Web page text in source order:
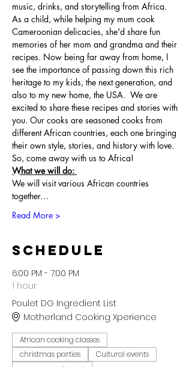
music, drinks, and storytelling from Africa.
As a child, while helping my mum cook
Cameroonian delicacies, she'd share fun
memories of her mom and grandma and their
recipes. Now being far away from home, I
see the importance of passing down this rich
heritage to my kids, the next generation, and
also to my new home, the USA.  We are
excited to share these recipes and stories with
you. Our cooks are seasoned cooks from
different African countries, each one bringing
their own style, stories, and history with love.
So, come away with us to Africa!
What we will do:
We will visit various African countries
together…
Read More >
Schedule
6:00 PM - 7:00 PM
1 hour
Poulet DG Ingredient List
Motherland Cooking Xperience
African cooking classes
christmas parties
Cultural events